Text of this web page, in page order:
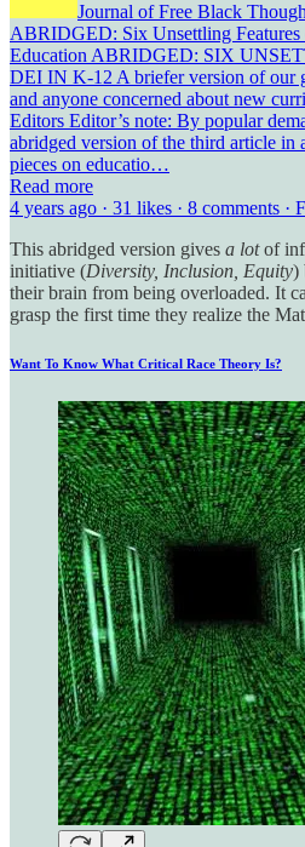
Journal of Free Black
ABRIDGED: Six Unsettling
Education ABRIDGED: SIX
DEI IN K-12 A briefer version of our
and anyone concerned about new
Editors Editor’s note: By popular
abridged version of the third article in
pieces on educatio…
Read more
4 years ago · 31 likes · 8 comments ·
This abridged version gives a lotof
initiative (Diversity, Inclusion, Equity)
their brain from being overloaded. It
grasp the first time they realize the
Want To Know What Critical Race Theory Is?